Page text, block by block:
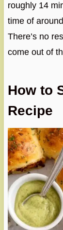
roughly 14
time of
There’s no
come out of
How to
Recipe